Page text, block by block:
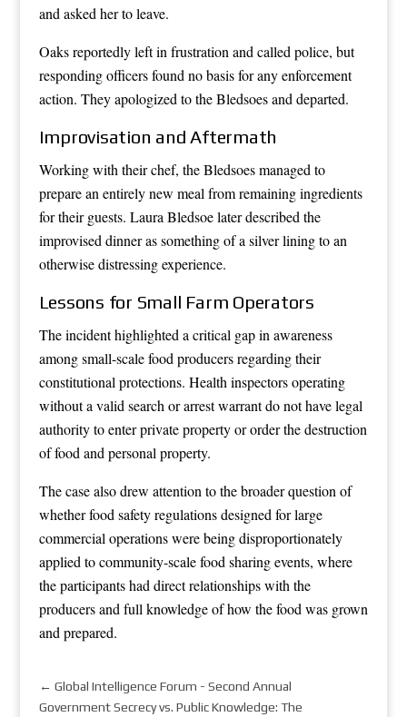
and asked her to leave.
Oaks reportedly left in frustration and called police, but
responding officers found no basis for any enforcement
action. They apologized to the Bledsoes and departed.
Improvisation and Aftermath
Working with their chef, the Bledsoes managed to
prepare an entirely new meal from remaining ingredients
for their guests. Laura Bledsoe later described the
improvised dinner as something of a silver lining to an
otherwise distressing experience.
Lessons for Small Farm Operators
The incident highlighted a critical gap in awareness
among small-scale food producers regarding their
constitutional protections. Health inspectors operating
without a valid search or arrest warrant do not have legal
authority to enter private property or order the destruction
of food and personal property.
The case also drew attention to the broader question of
whether food safety regulations designed for large
commercial operations were being disproportionately
applied to community-scale food sharing events, where
the participants had direct relationships with the
producers and full knowledge of how the food was grown
and prepared.
← Global Intelligence Forum - Second Annual
Government Secrecy vs. Public Knowledge: The